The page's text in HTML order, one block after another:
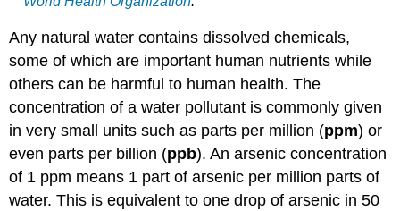
Any natural water contains dissolved chemicals,
some of which are important human nutrients while
others can be harmful to human health. The
concentration of a water pollutant is commonly given
in very small units such as parts per million (ppm) or
even parts per billion (ppb). An arsenic concentration
of 1 ppm means 1 part of arsenic per million parts of
water. This is equivalent to one drop of arsenic in 50